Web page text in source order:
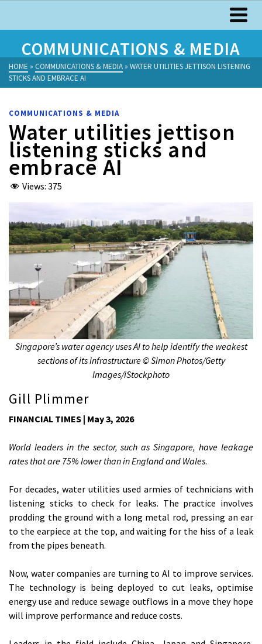
COMMUNICATIONS & MEDIA
HOME » COMMUNICATIONS & MEDIA » WATER UTILITIES JETTISON LISTENING
STICKS AND EMBRACE AI
COMMUNICATIONS & MEDIA
Water utilities jettison
listening sticks and
embrace AI
Views: 375
Singapore’s water agency uses AI to help identify the weakest
sections of its infrastructure © Simon Photos/Getty
Images/iStockphoto
Gill Plimmer
FINANCIAL TIMES | May 3, 2026
World leaders in the sector, such as Singapore, have leakage
rates that are 75% lower than in England and Wales.
For decades, water utilities used armies of technicians with
listening sticks to check for leaks. The practice involves
prodding the ground with a long metal rod, pressing an ear
to the earpiece at the top, and waiting for the hiss of a leak
from the pipes beneath.
Now, water companies are turning to AI to improve services.
The technology is being deployed to cut leaks, optimise
energy use and reduce sewage outflows in a move they hope
will improve performance and reduce costs.